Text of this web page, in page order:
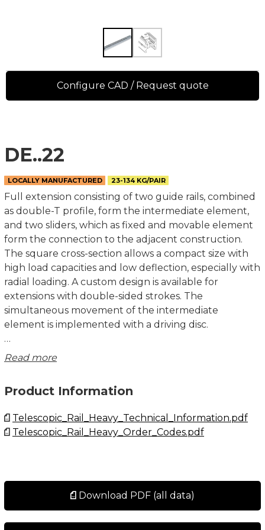
DE..22
LOCALLY MANUFACTURED 23-134 KG/PAIR
Full extension consisting of two guide rails, combined
as double-T profile, form the intermediate element,
and two sliders, which as fixed and movable element
form the connection to the adjacent construction.
The square cross-section allows a compact size with
high load capacities and low deflection, especially with
radial loading. A custom design is available for
extensions with double-sided strokes. The
simultaneous movement of the intermediate
element is implemented with a driving disc.
There are three versions of fixing holes available for
• Version DEV with countersunk holes.
• Size 63 is always with threaded holes.
the DE...D ensures that the intermediate element is
carried along and does not remain standing at an
undefined location during double-sided strokes. This
custom design is available in sizes 28, 35, 43 and 63
Read more
Product Information
Telescopic_Rail_Heavy_Technical_Information.pdf
Telescopic_Rail_Heavy_Order_Codes.pdf
Download PDF (all data)
Configure CAD / Request quote